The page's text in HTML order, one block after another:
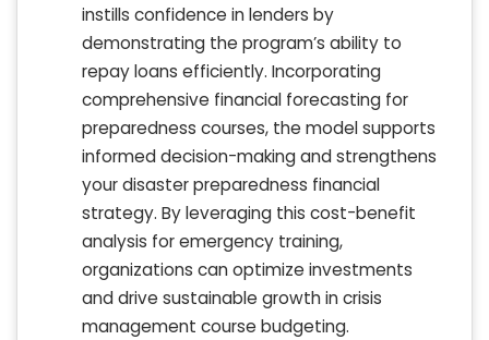
instills confidence in lenders by
demonstrating the program’s ability to
repay loans efficiently. Incorporating
comprehensive financial forecasting for
preparedness courses, the model supports
informed decision-making and strengthens
your disaster preparedness financial
strategy. By leveraging this cost-benefit
analysis for emergency training,
organizations can optimize investments
and drive sustainable growth in crisis
management course budgeting.